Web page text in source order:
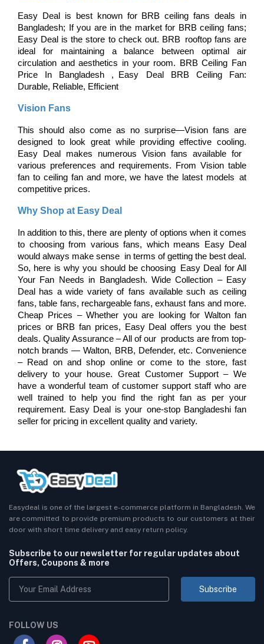
Easy Deal is best known for BRB ceiling fans deals in
Bangladesh; If you are in the market for BRB ceiling fans;
Easy Deal is the store to check out. BRB rooftop fans are
ideal for maintaining a balance between optimal air
circulation and aesthetics in your room. BRB Ceiling Fan
Price In Bangladesh , Easy Deal BRB Ceiling Fan:
Durable, Reliable, Efficient
Vision Fans
This should also come as no surprise—Vision fans are
designed to look great while providing effective cooling.
Easy Deal makes numerous Vision fans available for
various preferences and requirements. From Vision table
fan to ceiling fan and more, we have the latest models at
competitive prices.
Why Shop at Easy Deal
In addition to this, there are plenty of options when it comes
to choosing from various fans, which means Easy Deal
would always make sense in terms of getting the best deal.
So, here is why you should be choosing Easy Deal for All
Your Fan Needs in Bangladesh. Wide Collection – Easy
Deal has a wide variety of fans available such as ceiling
fans, table fans, rechargeable fans, exhaust fans and more.
Cheap Prices – Whether you are looking for Walton fan
prices or BRB fan prices, Easy Deal offers you the best
deals. Quality Assurance – All of our products are from top-
notch brands — Walton, BRB, Defender, etc. Convenience
– Read on and shop online or come to the store, fast
delivery to your house. Great Customer Support – We
have a wonderful team of customer support staff who are
well trained to help you find the right fan as per your
requirement. Easy Deal is your one-stop Bangladeshi fan
seller for pricing in excellent quality and variety.
Easydeal is one of the largest e-commerce platform in Bangladesh. We
are committed to provide premium products to our customers at their
door with short time delivery and easy return policy.
Subscribe to our newsletter for regular updates about
Offers, Coupons & more
Subscribe
FOLLOW US